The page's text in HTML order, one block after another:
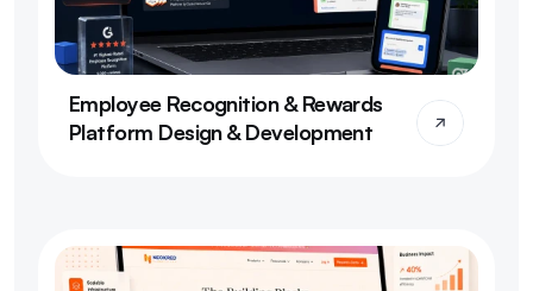
Employee Recognition & Rewards
Platform Design & Development